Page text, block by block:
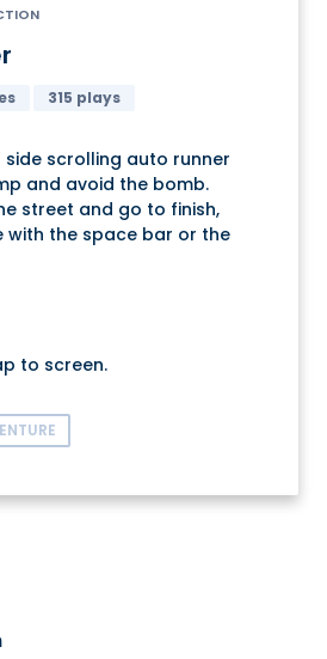
315 plays
side scrolling auto runner
and avoid the bomb.
street and go to finish,
with the space bar or the
to screen.